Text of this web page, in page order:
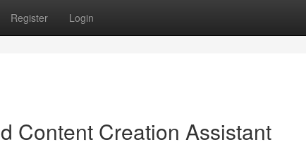
Register Login
Content Creation Assistant